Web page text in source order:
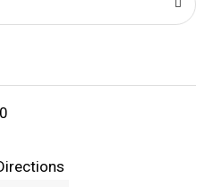
i
t